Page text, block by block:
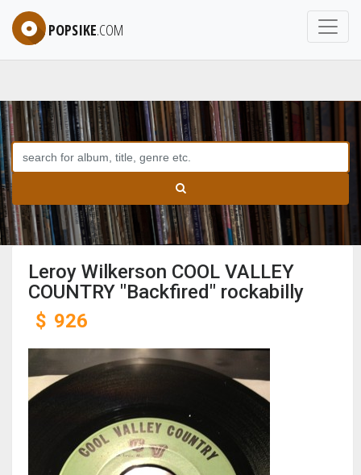
POPSIKE.COM
Leroy Wilkerson COOL VALLEY
COUNTRY "Backfired" rockabilly
$ 926